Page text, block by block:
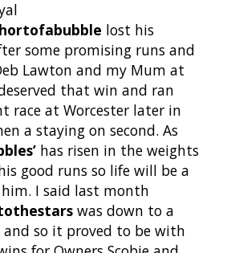
lost his
some promising runs and
Lawton and my Mum at
that win and ran
race at Worcester later in
a staying on second. As
has risen in the weights
good runs so life will be a
I said last month
was down to a
so it proved to be with